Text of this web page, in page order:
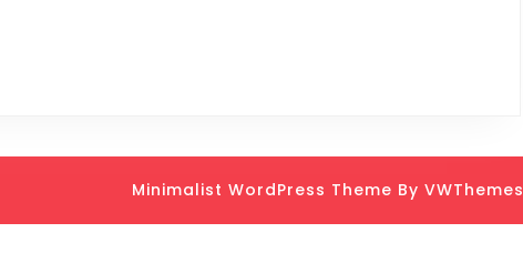
Minimalist WordPress Theme By VWThemes